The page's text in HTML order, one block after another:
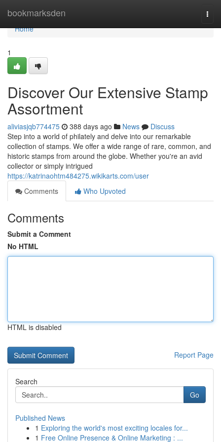
bookmarksden
Home
Home
1
Discover Our Extensive Stamp
Assortment
aliviasjqb774475 388 days ago News
Discuss
Step into a world of philately and delve into our remarkable
collection of stamps. We offer a wide range of rare, common, and
historic stamps from around the globe. Whether you're an avid
collector or simply intrigued
https://katrinaohtm484275.wikikarts.com/user
Comments
Who Upvoted
Comments
Submit a Comment
No HTML
HTML is disabled
Report Page
Search
Go
Published News
1 Exploring the world's most exciting locales for...
1 Free Online Presence & Online Marketing : ...